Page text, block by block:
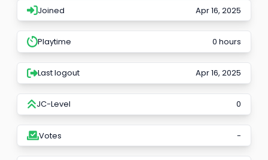
Joined Apr 16, 2025
Playtime 0 hours
Last logout Apr 16, 2025
JC-Level 0
Votes -